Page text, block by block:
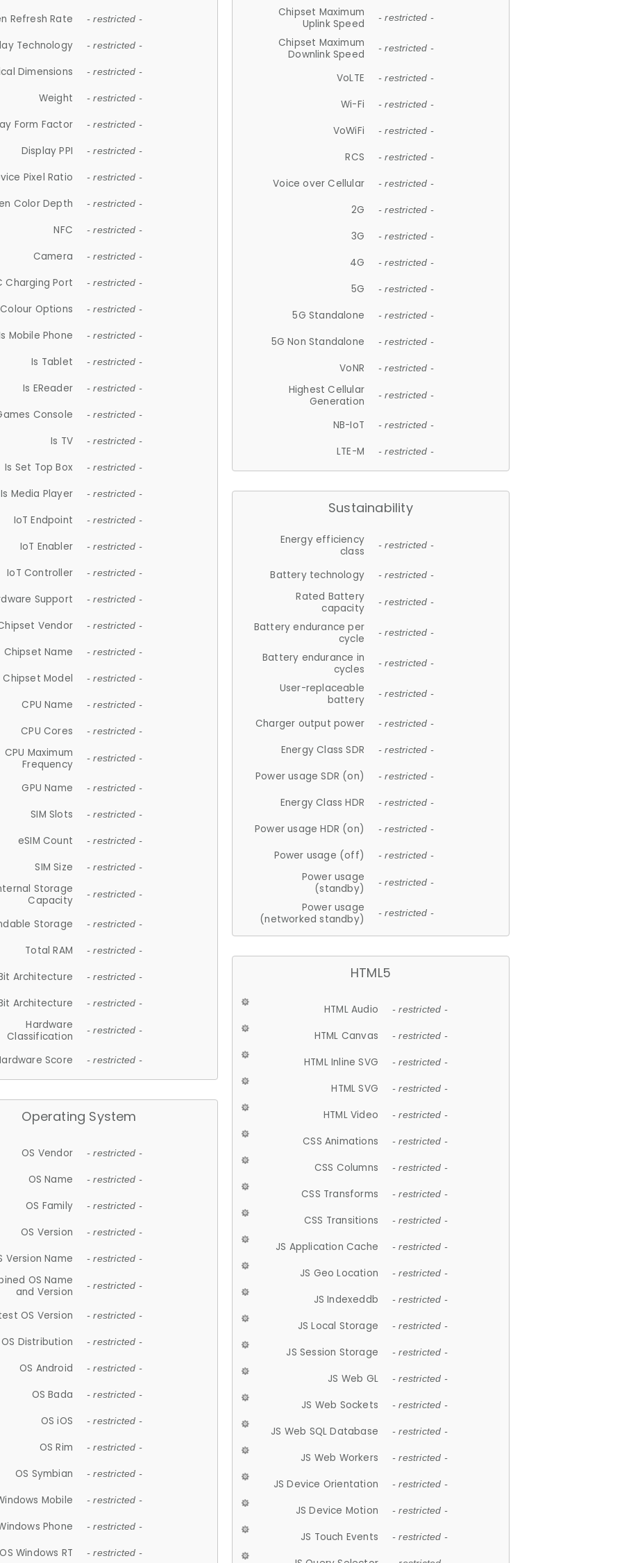
Refresh Rate - restricted -
Technology - restricted -
Dimensions - restricted -
Weight - restricted -
Form Factor - restricted -
Display PPI - restricted -
Pixel Ratio - restricted -
Color Depth - restricted -
NFC - restricted -
Camera - restricted -
Charging Port - restricted -
Colour Options - restricted -
Mobile Phone - restricted -
Is Tablet - restricted -
Is EReader - restricted -
Console - restricted -
Is TV - restricted -
Is Set Top Box - restricted -
Is Media Player - restricted -
IoT Endpoint - restricted -
IoT Enabler - restricted -
IoT Controller - restricted -
Support - restricted -
Vendor - restricted -
Chipset Name - restricted -
Chipset Model - restricted -
CPU Name - restricted -
CPU Cores - restricted -
CPU Maximum
Frequency
- restricted -
GPU Name - restricted -
SIM Slots - restricted -
eSIM Count - restricted -
SIM Size - restricted -
Storage
Capacity
- restricted -
Storage - restricted -
Total RAM - restricted -
Architecture - restricted -
Architecture - restricted -
Hardware
Classification
- restricted -
Score - restricted -
Operating System
OS Vendor - restricted -
OS Name - restricted -
OS Family - restricted -
OS Version - restricted -
Version Name - restricted -
OS Name
and Version
- restricted -
OS Version - restricted -
OS Distribution - restricted -
OS Android - restricted -
OS Bada - restricted -
OS iOS - restricted -
OS Rim - restricted -
OS Symbian - restricted -
Mobile - restricted -
Phone - restricted -
OS Windows RT - restricted -
Chipset Maximum
Uplink Speed
- restricted -
Chipset Maximum
Downlink Speed
- restricted -
VoLTE - restricted -
Wi-Fi - restricted -
VoWiFi - restricted -
RCS - restricted -
Voice over Cellular - restricted -
2G - restricted -
3G - restricted -
4G - restricted -
5G - restricted -
5G Standalone - restricted -
5G Non Standalone - restricted -
VoNR - restricted -
Highest Cellular
Generation
- restricted -
NB-IoT - restricted -
LTE-M - restricted -
Sustainability
Energy efficiency
class
- restricted -
Battery technology - restricted -
Rated Battery
capacity
- restricted -
Battery endurance per
cycle
- restricted -
Battery endurance in
cycles
- restricted -
User-replaceable
battery
- restricted -
Charger output power - restricted -
Energy Class SDR - restricted -
Power usage SDR (on) - restricted -
Energy Class HDR - restricted -
Power usage HDR (on) - restricted -
Power usage (off) - restricted -
Power usage
(standby)
- restricted -
Power usage
(networked standby)
- restricted -
HTML5
HTML Audio - restricted -
HTML Canvas - restricted -
HTML Inline SVG - restricted -
HTML SVG - restricted -
HTML Video - restricted -
CSS Animations - restricted -
CSS Columns - restricted -
CSS Transforms - restricted -
CSS Transitions - restricted -
JS Application Cache - restricted -
JS Geo Location - restricted -
JS Indexeddb - restricted -
JS Local Storage - restricted -
JS Session Storage - restricted -
JS Web GL - restricted -
JS Web Sockets - restricted -
JS Web SQL Database - restricted -
JS Web Workers - restricted -
JS Device Orientation - restricted -
JS Device Motion - restricted -
JS Touch Events - restricted -